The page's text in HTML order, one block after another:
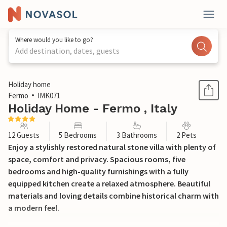
Where would you like to go?
Add destination, dates, guests
1 / 19
Holiday home
Fermo
IMK071
Holiday Home - Fermo , Italy
12 Guests 5 Bedrooms 3 Bathrooms 2 Pets
Enjoy a stylishly restored natural stone villa with plenty of
space, comfort and privacy. Spacious rooms, five
bedrooms and high-quality furnishings with a fully
equipped kitchen create a relaxed atmosphere. Beautiful
materials and loving details combine historical charm with
a modern feel.